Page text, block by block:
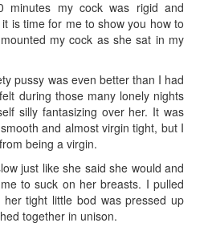
minutes my cock was rigid and
is time for me to show you how to
my cock as she sat in my
pussy was even better than I had
during those many lonely nights
silly fantasizing over her. It was
and almost virgin tight, but I
being a virgin.
just like she said she would and
to suck on her breasts. I pulled
tight little bod was pressed up
together in unison.